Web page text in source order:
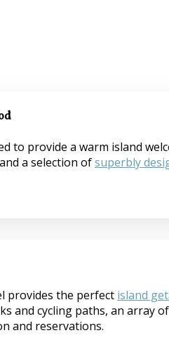
to provide a warm island
a selection ofsuperbly
provides the perfect island
and cycling paths, an array
and reservations.